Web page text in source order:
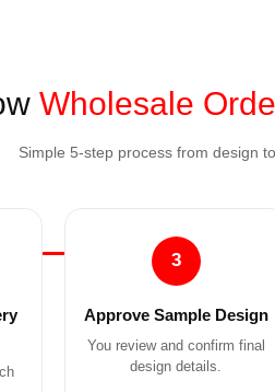
Wholesale
Simple 5-step process from design
3
Approve Sample Design
You review and confirm final
design details.